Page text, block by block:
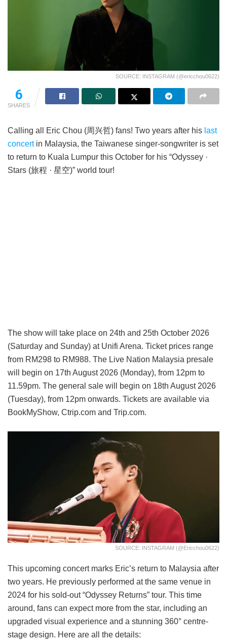
SOURCE: INSTAGRAM (@ericchou0622)
6
SHARES
Calling all Eric Chou (周兴哲) fans! Two years after his last
concertin Malaysia, the Taiwanese singer-songwriter is set
to return to Kuala Lumpur this October for his “Odyssey ·
Stars (旅程 · 星空)” world tour!
The show will take place on 24th and 25th October 2026
(Saturday and Sunday) at Unifi Arena. Ticket prices range
from RM298 to RM988. The Live Nation Malaysia presale
will begin on 17th August 2026 (Monday), from 12pm to
11.59pm. The general sale will begin on 18th August 2026
(Tuesday), from 12pm onwards. Tickets are available via
BookMyShow, Ctrip.com and Trip.com.
SOURCE: INSTAGRAM (@ericchou0622)
This upcoming concert marks Eric’s return to Malaysia after
two years. He previously performed at the same venue in
2024 for his sold-out “Odyssey Returns” tour. This time
around, fans can expect more from the star, including an
upgraded visual experience and a stunning 360° centre-
stage design. Here are all the details: